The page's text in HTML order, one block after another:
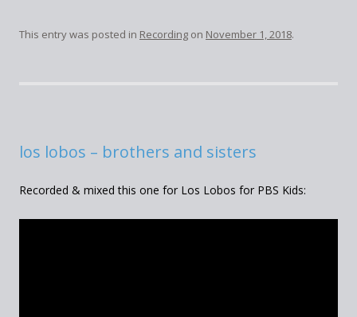
This entry was posted in Recording on November 1, 2018.
los lobos – brothers and sisters
Recorded & mixed this one for Los Lobos for PBS Kids: